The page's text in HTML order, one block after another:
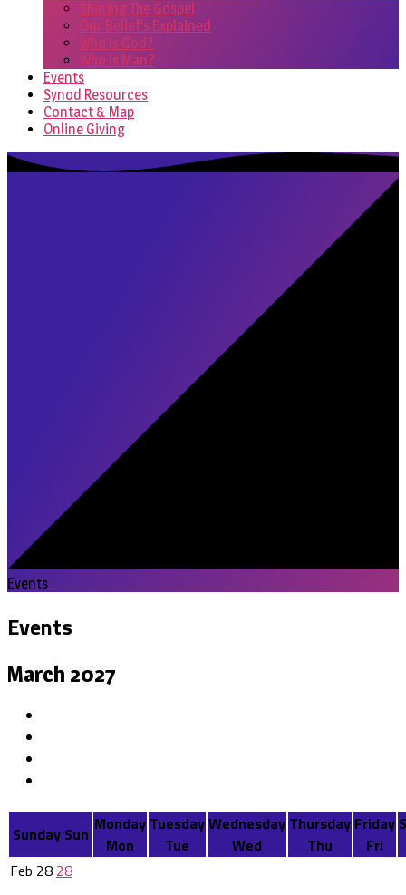
Sharing The Gospel
Our Belief’s Explained
Who Is God?
Who Is Man?
Events
Synod Resources
Contact & Map
Online Giving
Events
Events
March 2027
Sunday Sun Monday
Mon
Tuesday
Tue
Wednesday
Wed
Thursday
Thu
Friday
Fri
Feb 28 28